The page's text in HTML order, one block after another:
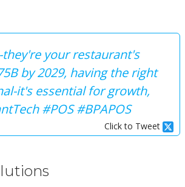
they're your restaurant's
by 2029, having the right
it's essential for growth,
#POS #BPAPOS
Click to Tweet